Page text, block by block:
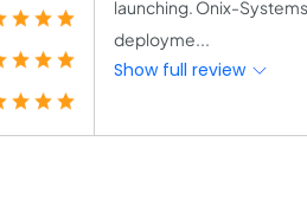
launching. Onix-
deployme...
Show full review